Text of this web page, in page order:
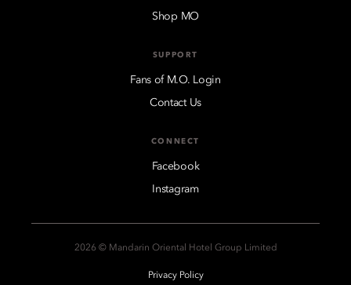
Shop MO
SUPPORT
Fans of M.O. Login
Contact Us
CONNECT
Facebook
Instagram
2026 © Mandarin Oriental Hotel Group Limited
Privacy Policy